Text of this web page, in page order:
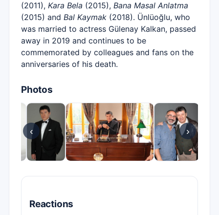
(2011), Kara Bela (2015), Bana Masal Anlatma
(2015) and Bal Kaymak (2018). Ünlüoğlu, who
was married to actress Gülenay Kalkan, passed
away in 2019 and continues to be
commemorated by colleagues and fans on the
anniversaries of his death.
Photos
‹ ›
Reactions